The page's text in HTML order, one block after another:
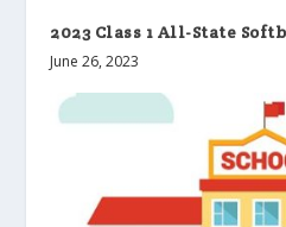
2023 Class 1 All-State
June 26, 2023